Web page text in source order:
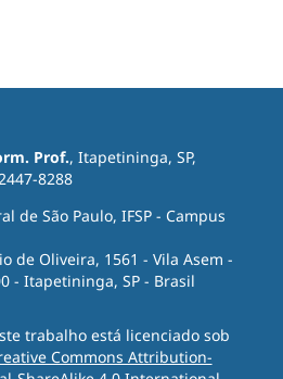
Prof., Itapetininga, SP,
8288
de São Paulo, IFSP - Campus
de Oliveira, 1561 - Vila Asem -
- Itapetininga, SP - Brasil
trabalho está licenciado sob
Commons Attribution-